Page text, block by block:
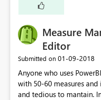
Measure
Editor
Submitted on ‎01-09-2018
Anyone who uses
with 50-60 measures
and tedious to mantain.